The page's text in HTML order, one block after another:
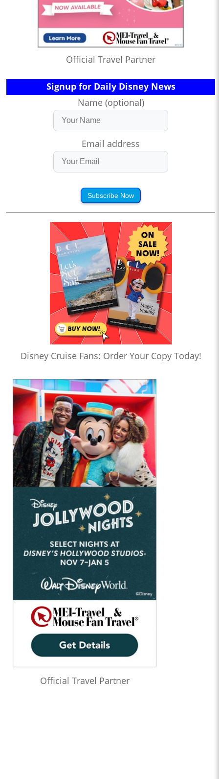
Official Travel Partner
Signup for Daily Disney News
Name (optional)
Email address
Subscribe Now
Disney Cruise Fans: Order Your Copy Today!
Official Travel Partner